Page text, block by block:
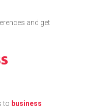
and get
to business